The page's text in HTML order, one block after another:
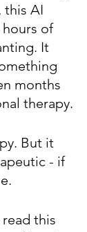
this AI
hours of
It
months
therapy.
But it
- if
this